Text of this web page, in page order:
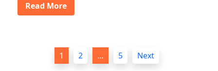
Read More
1 2 … 5 Next